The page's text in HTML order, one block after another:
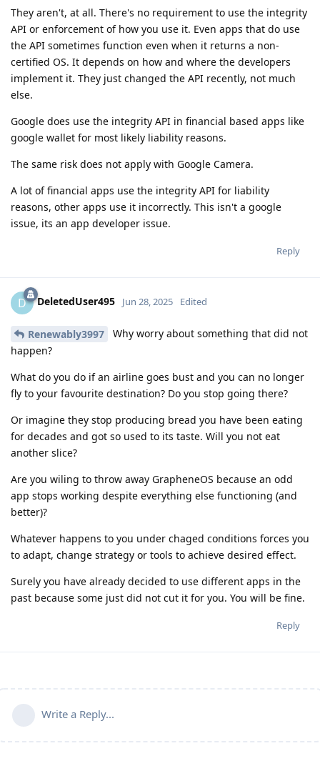
They aren't, at all. There's no requirement to use the integrity
API or enforcement of how you use it. Even apps that do use
the API sometimes function even when it returns a non-
certified OS. It depends on how and where the developers
implement it. They just changed the API recently, not much
else.
Google does use the integrity API in financial based apps like
google wallet for most likely liability reasons.
The same risk does not apply with Google Camera.
A lot of financial apps use the integrity API for liability
reasons, other apps use it incorrectly. This isn't a google
issue, its an app developer issue.
Reply
D DeletedUser495 Jun 28, 2025 Edited
Renewably3997
Why worry about something that did not
happen?
What do you do if an airline goes bust and you can no longer
fly to your favourite destination? Do you stop going there?
Or imagine they stop producing bread you have been eating
for decades and got so used to its taste. Will you not eat
another slice?
Are you wiling to throw away GrapheneOS because an odd
app stops working despite everything else functioning (and
better)?
Whatever happens to you under chaged conditions forces you
to adapt, change strategy or tools to achieve desired effect.
Surely you have already decided to use different apps in the
past because some just did not cut it for you. You will be fine.
Reply
Write a Reply...